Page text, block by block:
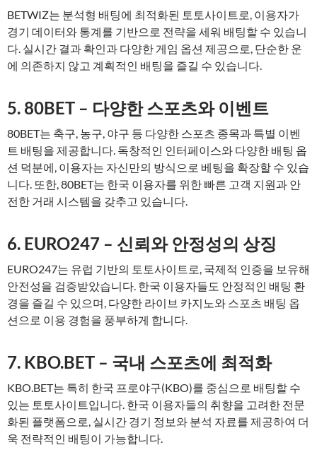
BETWIZ는 분석형 배팅에 최적화된 토토사이트로, 이용자가
경기 데이터와 통계를 기반으로 전략을 세워 배팅할 수 있습니
다. 실시간 결과 확인과 다양한 게임 옵션 제공으로, 단순한 운
에 의존하지 않고 계획적인 배팅을 즐길 수 있습니다.
5. 80BET – 다양한 스포츠와 이벤트
80BET는 축구, 농구, 야구 등 다양한 스포츠 종목과 특별 이벤
트 배팅을 제공합니다. 독창적인 인터페이스와 다양한 배팅 옵
션 덕분에, 이용자는 자신만의 방식으로 베팅을 확장할 수 있습
니다. 또한, 80BET는 한국 이용자를 위한 빠른 고객 지원과 안
전한 거래 시스템을 갖추고 있습니다.
6. EURO247 – 신뢰와 안정성의 상징
EURO247는 유럽 기반의 토토사이트로, 국제적 인증을 보유해
안전성을 검증받았습니다. 한국 이용자들도 안정적인 배팅 환
경을 즐길 수 있으며, 다양한 라이브 카지노와 스포츠 배팅 옵
션으로 이용 경험을 풍부하게 합니다.
7. KBO.BET – 국내 스포츠에 최적화
KBO.BET는 특히 한국 프로야구(KBO)를 중심으로 배팅할 수
있는 토토사이트입니다. 한국 이용자들의 취향을 고려한 전문
화된 플랫폼으로, 실시간 경기 정보와 분석 자료를 제공하여 더
욱 전략적인 배팅이 가능합니다.